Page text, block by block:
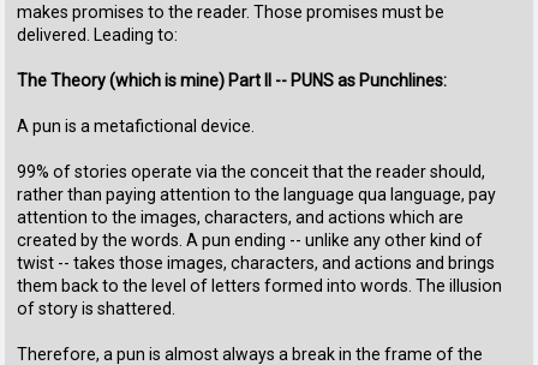
makes promises to the reader. Those promises must be
delivered. Leading to:
The Theory (which is mine) Part II -- PUNS as Punchlines:
A pun is a metafictional device.
99% of stories operate via the conceit that the reader should,
rather than paying attention to the language qua language, pay
attention to the images, characters, and actions which are
created by the words. A pun ending -- unlike any other kind of
twist -- takes those images, characters, and actions and brings
them back to the level of letters formed into words. The illusion
of story is shattered.
Therefore, a pun is almost always a break in the frame of the